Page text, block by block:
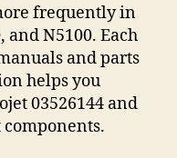
frequently in
and N5100. Each
and parts
helps you
03526144 and